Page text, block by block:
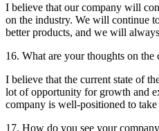
I believe that our company will
on the industry. We will continue
better products, and we will
16. What are your thoughts on the
I believe that the current state of
lot of opportunity for growth and
company is well-positioned to
17. How do you see your